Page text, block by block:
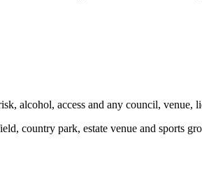
alcohol, access and any council, venue,
country park, estate venue and sports